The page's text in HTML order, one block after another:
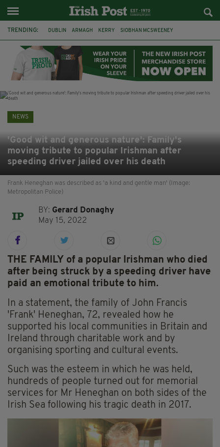
TRENDING: DUBLIN ARMAGH KERRY SIOBHAN MCSWEENEY
LIVERPOOL FERMANAGH FUNERAL BRENDA FRICKER
NEWS
'Good wit and generous nature': Family's
moving tribute to popular Irishman after
speeding driver jailed over his death
Frank Heneghan was described as 'a kind and gentle man' (Image:
Metropolitan Police)
BY: Gerard Donaghy
May 15, 2022
THE FAMILY of a popular Irishman who died
after being struck by a speeding driver have
paid an emotional tribute to him.
In a statement, the family of John Francis
'Frank' Heneghan, 72, revealed how he
supported his local communities in Britain and
Ireland through charitable work and by
organising sporting and cultural events.
Such was the esteem in which he was held,
hundreds of people turned out for memorial
services for Mr Heneghan on both sides of the
Irish Sea following his tragic death in 2017.